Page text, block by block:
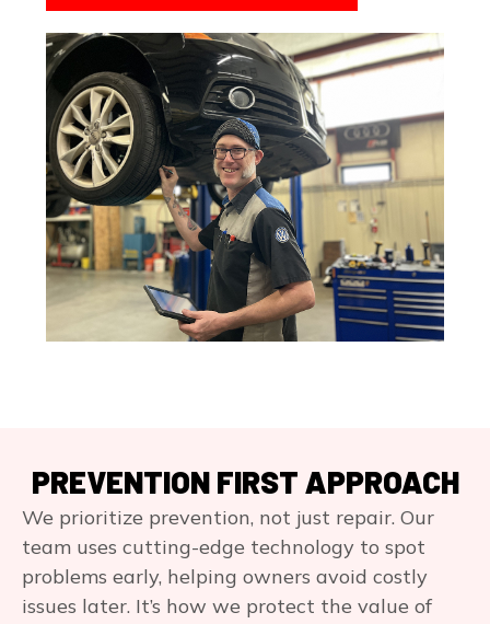
PREVENTION FIRST APPROACH
We prioritize prevention, not just repair. Our
team uses cutting-edge technology to spot
problems early, helping owners avoid costly
issues later. It’s how we protect the value of